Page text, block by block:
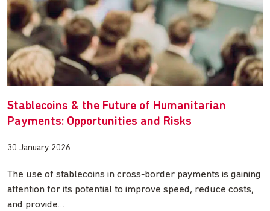
Stablecoins & the Future of Humanitarian
Payments: Opportunities and Risks
30 January 2026
The use of stablecoins in cross-border payments is gaining
attention for its potential to improve speed, reduce costs,
and provide…